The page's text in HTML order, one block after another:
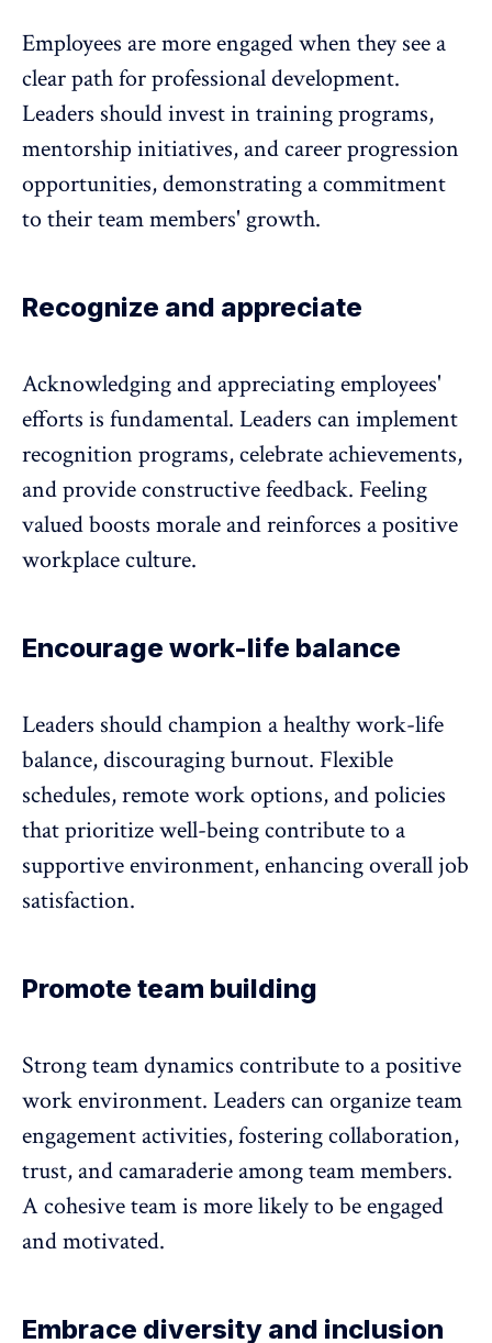
Employees are more engaged when they see a
clear path for professional development.
Leaders should invest in training programs,
mentorship initiatives, and career progression
opportunities, demonstrating a commitment
to their team members' growth.
Recognize and appreciate
Acknowledging and appreciating employees'
efforts is fundamental. Leaders can implement
recognition programs, celebrate achievements,
and provide constructive feedback. Feeling
valued boosts morale and reinforces a positive
workplace culture.
Encourage work-life balance
Leaders should champion a healthywork-life
balance, discouraging burnout. Flexible
schedules, remote work options, and policies
that prioritize well-being contribute to a
supportive environment, enhancing overall job
satisfaction.
Promote team building
Strong team dynamics contribute to a positive
work environment. Leaders can organize team
engagement activities, fostering collaboration,
trust, and camaraderie among team members.
A cohesive team is more likely to be engaged
and motivated.
Embrace diversity and inclusion